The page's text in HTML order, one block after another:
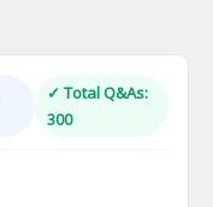
✓ Total Q&As:
300